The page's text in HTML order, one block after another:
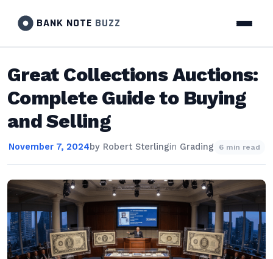
BANK NOTE BUZZ
Great Collections Auctions:
Complete Guide to Buying
and Selling
November 7, 2024by Robert Sterlingin Grading 6 min read